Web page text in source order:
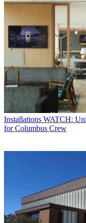
Installations WATCH:
for Columbus Crew